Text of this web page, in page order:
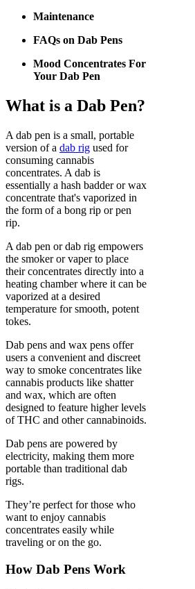
Maintenance
FAQs on Dab Pens
Mood Concentrates For
Your Dab Pen
What is a Dab Pen?
A dab pen is a small, portable
version of a dab rig used for
consuming cannabis
concentrates. A dab is
essentially a hash badder or wax
concentrate that's vaporized in
the form of a bong rip or pen
rip.
A dab pen or dab rig empowers
the smoker or vaper to place
their concentrates directly into a
heating chamber where it can be
vaporized at a desired
temperature for smooth, potent
tokes.
Dab pens and wax pens offer
users a convenient and discreet
way to smoke concentrates like
cannabis products like shatter
and wax, which are often
designed to feature higher levels
of THC and other cannabinoids.
Dab pens are powered by
electricity, making them more
portable than traditional dab
rigs.
They’re perfect for those who
want to enjoy cannabis
concentrates easily while
traveling or on the go.
How Dab Pens Work